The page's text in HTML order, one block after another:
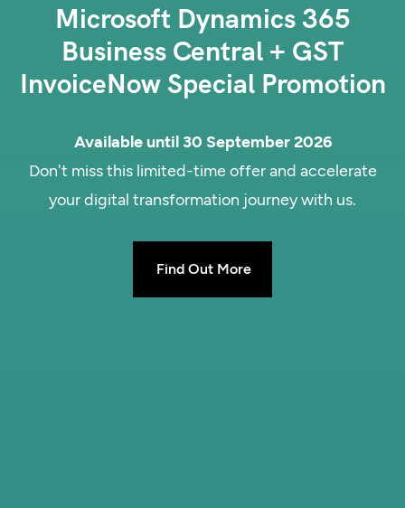
Microsoft Dynamics 365
Business Central + GST
InvoiceNow Special Promotion
Available until 30 September 2026
Don't miss this limited-time offer and accelerate
your digital transformation journey with us.
Find Out More